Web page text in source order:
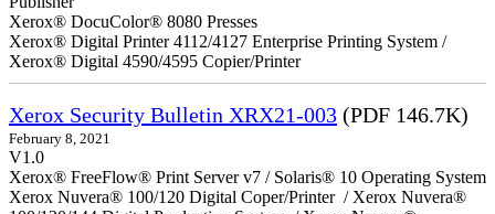
Xerox® DocuColor® 8080 Presses
Xerox® Digital Printer 4112/4127 Enterprise Printing System /
Xerox® Digital 4590/4595 Copier/Printer
Xerox Security Bulletin XRX21-003 (PDF 146.7K)
February 8, 2021
V1.0
Xerox® FreeFlow® Print Server v7 / Solaris® 10 Operating System
Xerox Nuvera® 100/120 Digital Coper/Printer / Xerox Nuvera®